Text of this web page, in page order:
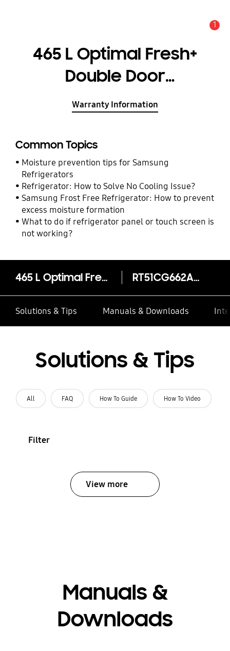
1
465 L Optimal Fresh+
Double Door
Refrigerator
Warranty Information
Common Topics
Moisture prevention tips for Samsung
Refrigerators
Refrigerator: How to Solve No Cooling Issue?
Samsung Frost Free Refrigerator: How to prevent
excess moisture formation
What to do if refrigerator panel or touch screen is
not working?
465 L Optimal Fresh+ Double Door Refrigerator RT51CG662AB1 RT51CG662AB1TL
Solutions & Tips Manuals & Downloads
Solutions & Tips
All FAQ How To Guide How To Video
Filter
View more
Manuals &
Downloads